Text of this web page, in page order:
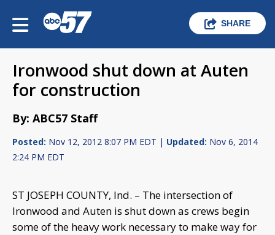
SHARE
Ironwood shut down at Auten
for construction
By: ABC57 Staff
Posted: Nov 12, 2012 8:07 PM EDT | Updated: Nov 6, 2014
2:24 PM EDT
ST JOSEPH COUNTY, Ind. – The intersection of
Ironwood and Auten is shut down as crews begin
some of the heavy work necessary to make way for